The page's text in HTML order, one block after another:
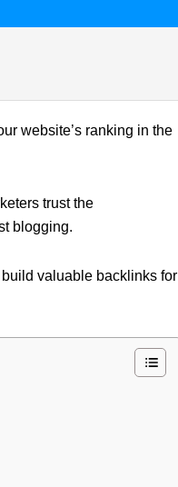
website’s ranking in the
trust the
blogging.
valuable backlinks for